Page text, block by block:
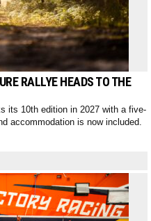
RALLYE HEADS TO THE
its 10th edition in 2027 with a five-
accommodation is now included.